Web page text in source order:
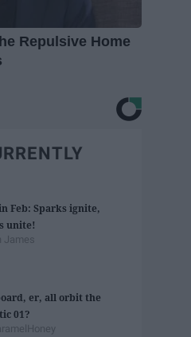
Repulsive Home
Feb: Sparks ignite,
unite!
James
er, all orbit the
01?